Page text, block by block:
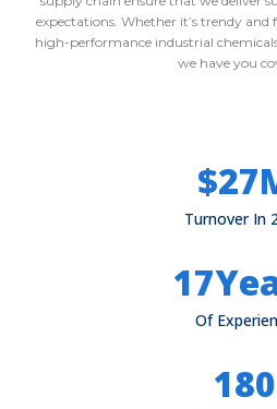
expectations. Whether it’s trendy and
high-performance industrial
we have you
Turnover In
$27
Of
17
180